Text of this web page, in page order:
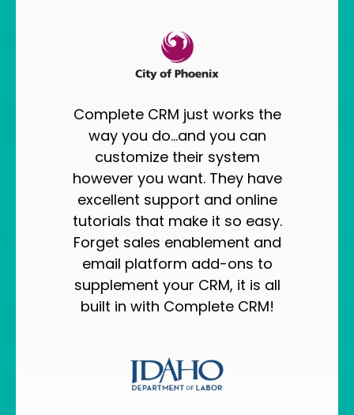
Complete CRM just works the
way you do...and you can
customize their system
however you want. They have
excellent support and online
tutorials that make it so easy.
Forget sales enablement and
email platform add-ons to
supplement your CRM, it is all
built in with Complete CRM!